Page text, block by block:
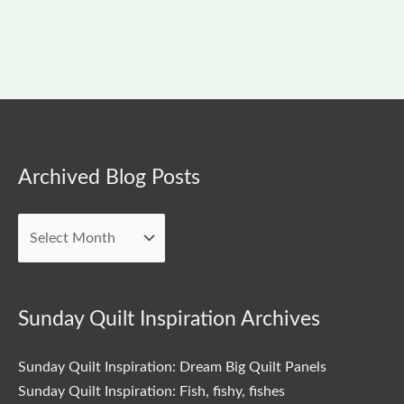
Archived Blog Posts
Archived
Sunday Quilt Inspiration Archives
Sunday Quilt Inspiration: Dream Big Quilt Panels
Sunday Quilt Inspiration: Fish, fishy, fishes